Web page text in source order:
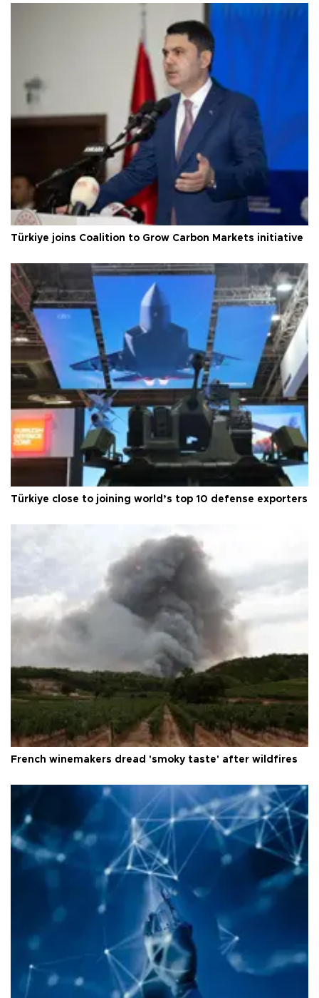
Türkiye joins Coalition to Grow Carbon Markets initiative
Türkiye close to joining world’s top 10 defense exporters
French winemakers dread 'smoky taste' after wildfires